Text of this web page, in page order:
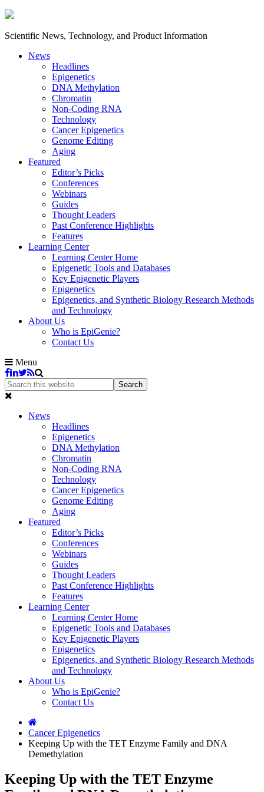
Scientific News, Technology, and Product Information
News
Headlines
Epigenetics
DNA Methylation
Chromatin
Non-Coding RNA
Technology
Cancer Epigenetics
Genome Editing
Aging
Featured
Editor’s Picks
Conferences
Webinars
Guides
Thought Leaders
Past Conference Highlights
Features
Learning Center
Learning Center Home
Epigenetic Tools and Databases
Key Epigenetic Players
Epigenetics
Epigenetics, and Synthetic Biology Research Methods
and Technology
About Us
Who is EpiGenie?
Contact Us
Menu
News
Headlines
Epigenetics
DNA Methylation
Chromatin
Non-Coding RNA
Technology
Cancer Epigenetics
Genome Editing
Aging
Featured
Editor’s Picks
Conferences
Webinars
Guides
Thought Leaders
Past Conference Highlights
Features
Learning Center
Learning Center Home
Epigenetic Tools and Databases
Key Epigenetic Players
Epigenetics
Epigenetics, and Synthetic Biology Research Methods
and Technology
About Us
Who is EpiGenie?
Contact Us
Cancer Epigenetics
Keeping Up with the TET Enzyme Family and DNA
Demethylation
Keeping Up with the TET Enzyme